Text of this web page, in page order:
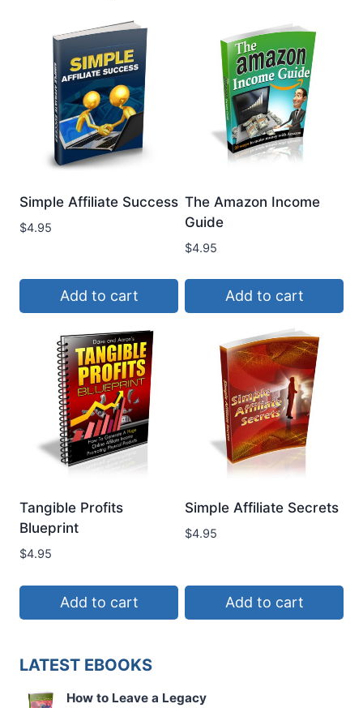
Simple Affiliate Success
$4.95
Add to cart
The Amazon Income
Guide
$4.95
Add to cart
Tangible Profits
Blueprint
$4.95
Add to cart
Simple Affiliate Secrets
$4.95
Add to cart
LATEST EBOOKS
How to Leave a Legacy